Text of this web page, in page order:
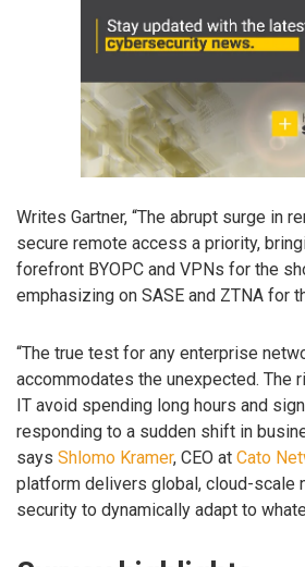
Writes Gartner, “The abrupt surge in
secure remote access a priority,
forefront BYOPC and VPNs for the
emphasizing on SASE and ZTNA for
“The true test for any enterprise
accommodates the unexpected. The
IT avoid spending long hours and
responding to a sudden shift in
says Shlomo Kramer, CEO at Cato
platform delivers global, cloud-scale
security to dynamically adapt to